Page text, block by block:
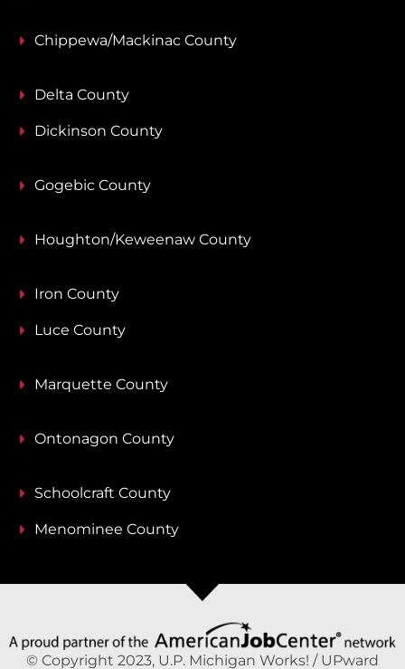
Chippewa/Mackinac County
Delta County
Dickinson County
Gogebic County
Houghton/Keweenaw County
Iron County
Luce County
Marquette County
Ontonagon County
Schoolcraft County
Menominee County
© Copyright 2023, U.P. Michigan Works! / UPward